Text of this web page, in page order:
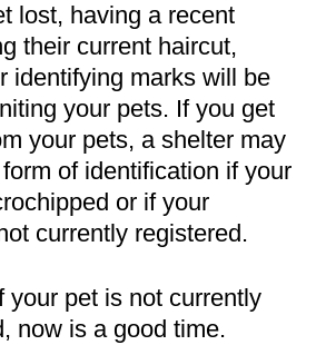
lost, having a recent
their current haircut,
identifying marks will be
your pets. If you get
your pets, a shelter may
of identification if your
or if your
currently registered.
your pet is not currently
now is a good time.